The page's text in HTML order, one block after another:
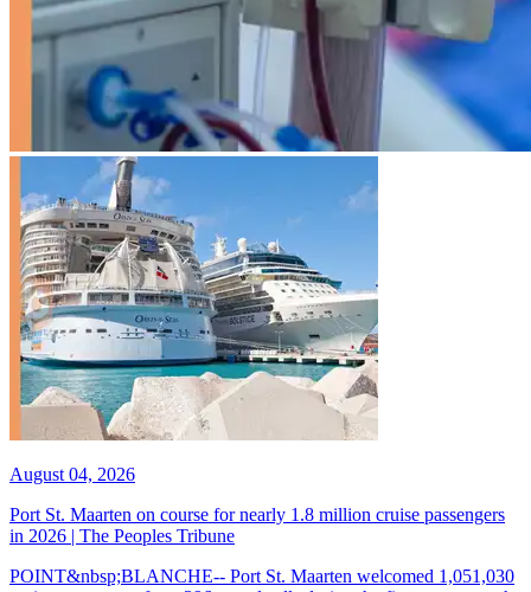
August 04, 2026
Port St. Maarten on course for nearly 1.8 million cruise passengers
in 2026 | The Peoples Tribune
POINT&nbsp;BLANCHE-- Port St. Maarten welcomed 1,051,030